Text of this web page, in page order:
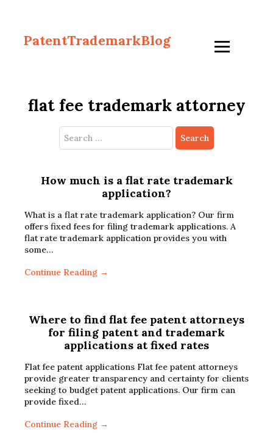
PatentTrademarkBlog
flat fee trademark attorney
Search
for:
How much is a flat rate trademark
application?
What is a flat rate trademark application? Our firm
offers fixed fees for filing trademark applications. A
flat rate trademark application provides you with
some…
Continue Reading →
Where to find flat fee patent attorneys
for filing patent and trademark
applications at fixed rates
Flat fee patent applications Flat fee patent attorneys
provide greater transparency and certainty for clients
seeking to budget patent applications. Our firm can
provide fixed…
Continue Reading →